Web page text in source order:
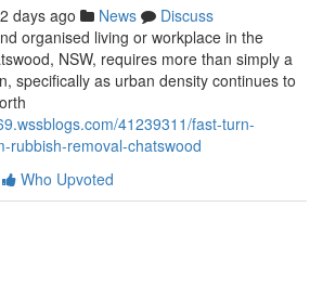
days ago News
Discuss
organised living or workplace in the
NSW, requires more than simply a
specifically as urban density continues to
41239311/fast-turn-
rubbish-removal-chatswood
Who Upvoted